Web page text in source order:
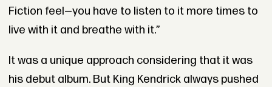
Fiction feel—you have to listen to it more times to
live with it and breathe with it.”
It was a unique approach considering that it was
his debut album. But King Kendrick always pushed